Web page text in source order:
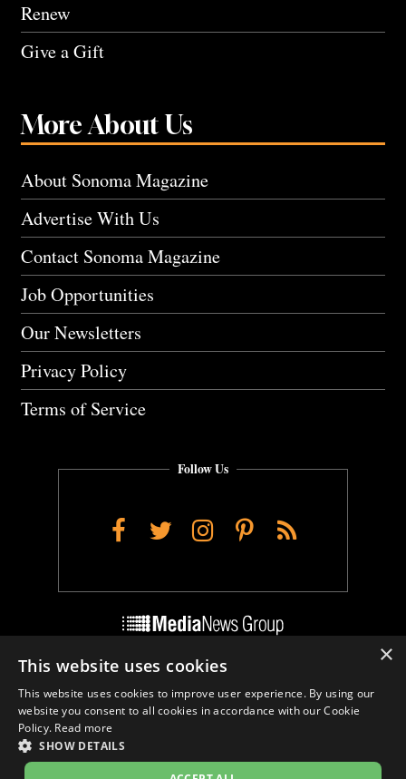
Renew
Give a Gift
More About Us
About Sonoma Magazine
Advertise With Us
Contact Sonoma Magazine
Job Opportunities
Our Newsletters
Privacy Policy
Terms of Service
Follow Us
Facebook
TwitterInstagram
Pinterest
RSS
Do Not Sell My Personal Info
Cookie Settings
×
This website uses cookies
This website uses cookies to improve user experience. By using our
website you consent to all cookies in accordance with our Cookie
Policy. Read more
SHOW DETAILS